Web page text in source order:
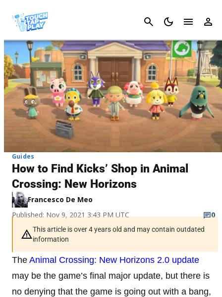
Cancel
Guides
How to Find Kicks’ Shop in Animal
Crossing: New Horizons
Francesco De Meo
Published: Nov 9, 2021 3:43 PM UTC
0
This article is over 4 years old and may contain outdated
information
The Animal Crossing: New Horizons 2.0 update
may be the game’s final major update, but there is
no denying that the game is going out with a bang,